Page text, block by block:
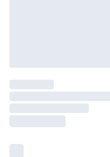
original unopened
your statutory rights.
Clickhereto view our